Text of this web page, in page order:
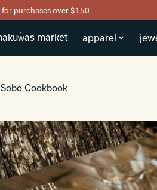
for purchases over $150
market apparel
Cookbook
image slideshow Items